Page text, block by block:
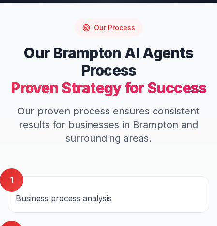
Our Process
OurBrampton AI Agents
Process
Proven Strategy for Success
Our proven process ensures consistent
results for businesses in Brampton and
surrounding areas.
1
Business process analysis